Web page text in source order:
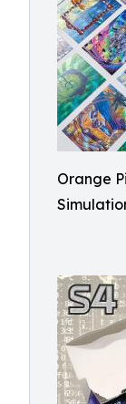
Orange